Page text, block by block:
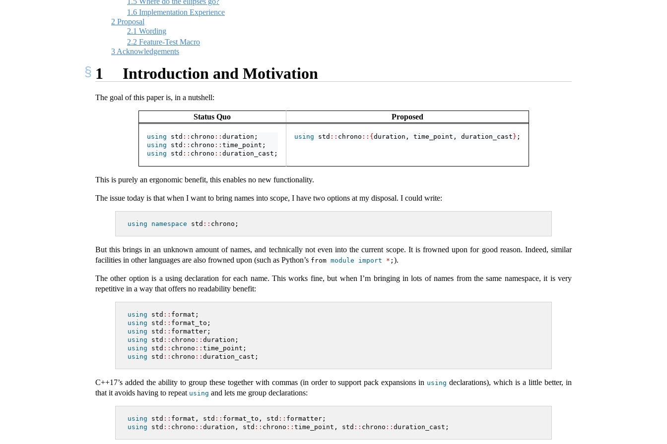
1.6 Implementation Experience
2 Proposal
2.1 Wording
2.2 Feature-Test Macro
3 Acknowledgements
1 Introduction and Motivation
The goal of this paper is, in a nutshell:
Status Quo Proposed
using std :: chrono :: duration;
using std :: chrono :: time_point;
using std :: chrono :: duration_cast;
using std :: chrono ::{ duration, time_point, duration_cast } ;
This is purely an ergonomic benefit, this enables no new functionality.
The issue today is that when I want to bring names into scope, I have two options at my disposal. I could write:
using namespace std :: chrono;
But this brings in an unknown amount of names, and technically not even into the current scope. It is frowned upon for good reason. Indeed, similar
facilities in other languages are also frowned upon (such as Python’s from module import * ; ).
The other option is a using declaration for each name. This works fine, but when I’m bringing in lots of names from the same namespace, it is very
repetitive in a way that offers no readability benefit:
using std :: format;
using std :: format_to;
using std :: formatter;
using std :: chrono :: duration;
using std :: chrono :: time_point;
using std :: chrono :: duration_cast;
C++17’s added the ability to group these together with commas (in order to support pack expansions in using declarations), which is a little better, in
that it avoids having to repeat using and lets me group declarations:
using std :: format, std :: format_to, std :: formatter;
using std :: chrono :: duration, std :: chrono :: time_point, std :: chrono :: duration_cast;